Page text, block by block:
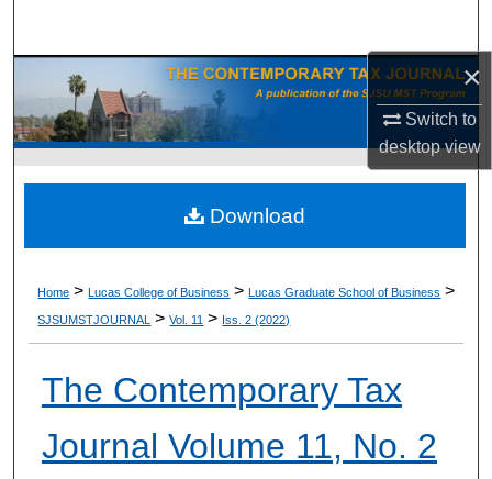
×
Switch to
desktopview
Browse Collections
My Account
About
Digital Commons Network™
Home > Lucas College of Business > Lucas Graduate School of Business >
SJSUMSTJOURNAL > Vol. 11 > Iss. 2 (2022)
The Contemporary Tax
Journal Volume 11, No. 2
Download